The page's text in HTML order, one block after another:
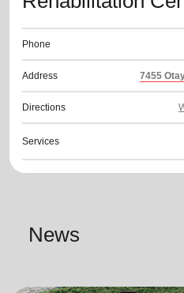
Phone
Address 7455
Directions
Services
News